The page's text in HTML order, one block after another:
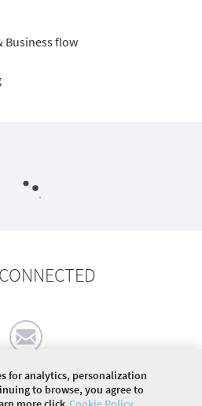
Business flow
for analytics, personalization
to browse, you agree to